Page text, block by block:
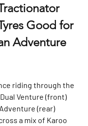
Good for
Adventure
riding through the
Venture (front)
(rear)
a mix of Karoo